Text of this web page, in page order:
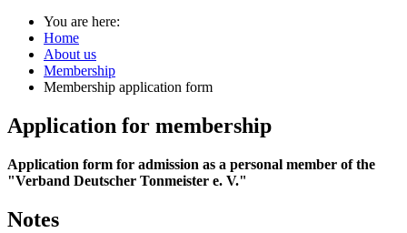
You are here:
Home
About us
Membership
Membership application form
Application for membership
Application form for admission as a personal member of the
"Verband Deutscher Tonmeister e. V."
Notes